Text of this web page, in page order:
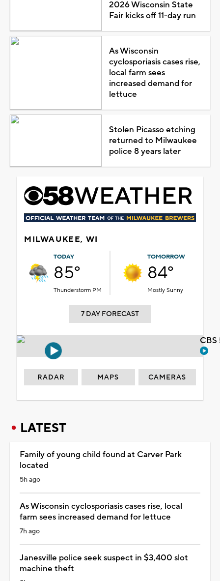
2026 Wisconsin State
Fair kicks off 11-day run
As Wisconsin
cyclosporiasis cases rise,
local farm sees
increased demand for
lettuce
Stolen Picasso etching
returned to Milwaukee
police 8 years later
MILWAUKEE, WI
TODAY
85°
Thunderstorm PM
TOMORROW
84°
Mostly Sunny
7 DAY FORECAST
RADAR MAPS CAMERAS
LATEST
Family of young child found at Carver Park
located
5h ago
As Wisconsin cyclosporiasis cases rise, local
farm sees increased demand for lettuce
7h ago
Janesville police seek suspect in $3,400 slot
machine theft